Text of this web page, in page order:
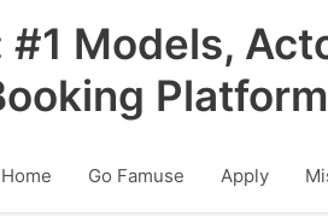
#1 Models,
Platform
Home Go Famuse Apply